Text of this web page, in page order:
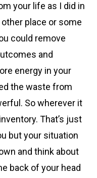
your life as I did in
place or some
could remove
and
energy in your
the waste from
So wherever it
That’s just
but your situation
and think about
back of your head